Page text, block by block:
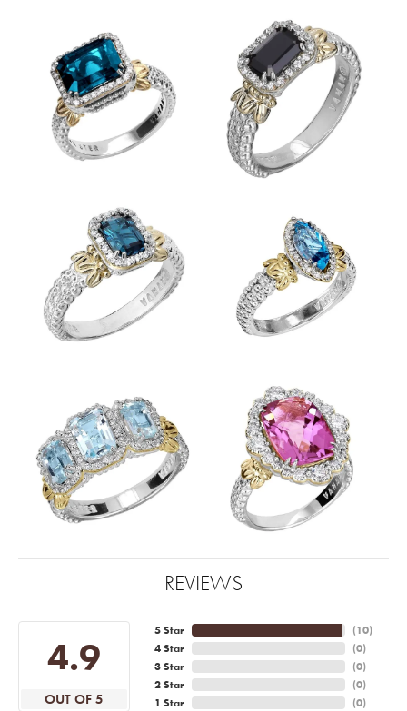
REVIEWS
4.9
OUT OF 5
5 Star
4 Star
3 Star
2 Star
1 Star
(10)
(0)
(0)
(0)
(0)